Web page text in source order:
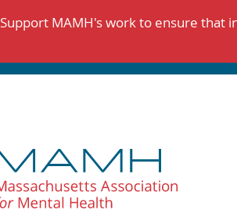
Support MAMH's work to ensure that